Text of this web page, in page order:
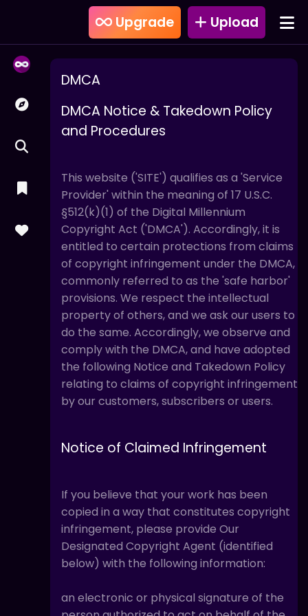
Upgrade Upload
DMCA
DMCA Notice & Takedown Policy
and Procedures
This website ('SITE') qualifies as a 'Service
Provider' within the meaning of 17 U.S.C.
§512(k)(1) of the Digital Millennium
Copyright Act ('DMCA'). Accordingly, it is
entitled to certain protections from claims
of copyright infringement under the DMCA,
commonly referred to as the 'safe harbor'
provisions. We respect the intellectual
property of others, and we ask our users to
do the same. Accordingly, we observe and
comply with the DMCA, and have adopted
the following Notice and Takedown Policy
relating to claims of copyright infringement
by our customers, subscribers or users.
Notice of Claimed Infringement
If you believe that your work has been
copied in a way that constitutes copyright
infringement, please provide Our
Designated Copyright Agent (identified
below) with the following information:
an electronic or physical signature of the